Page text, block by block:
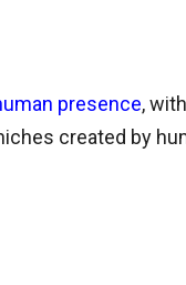
presence,
created by